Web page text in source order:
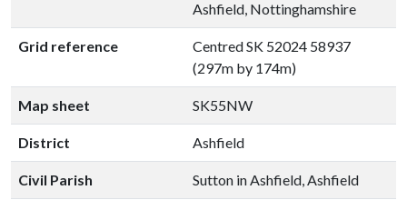
Ashfield, Nottinghamshire
Grid reference
Centred SK 52024 58937
(297m by 174m)
Map sheet SK55NW
District Ashfield
Civil Parish Sutton in Ashfield, Ashfield